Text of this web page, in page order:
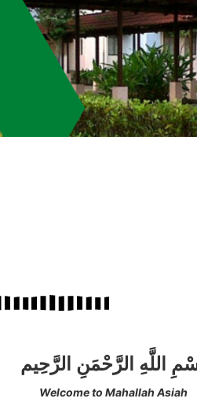
اللَّهِ الرَّحْمَنِ الرَّحِيم
Welcome to Mahallah Asiah